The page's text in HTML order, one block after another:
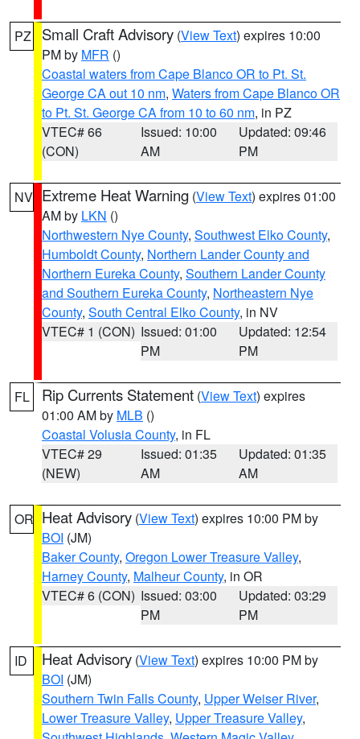
PZ Small Craft Advisory (View Text) expires 10:00
PM by MFR ()
Coastal waters from Cape Blanco OR to Pt. St.
George CA out 10 nm, Waters from Cape Blanco OR
to Pt. St. George CA from 10 to 60 nm, in PZ
VTEC# 66
(CON)
Issued: 10:00
AM
Updated: 09:46
PM
NV Extreme Heat Warning (View Text) expires 01:00
AM by LKN ()
Northwestern Nye County, Southwest Elko County,
Humboldt County, Northern Lander County and
Northern Eureka County, Southern Lander County
and Southern Eureka County, Northeastern Nye
County, South Central Elko County, in NV
VTEC# 1 (CON) Issued: 01:00
PM
Updated: 12:54
PM
FL Rip Currents Statement (View Text) expires
01:00 AM by MLB ()
Coastal Volusia County, in FL
VTEC# 29
(NEW)
Issued: 01:35
AM
Updated: 01:35
AM
OR Heat Advisory (View Text) expires 10:00 PM by
BOI (JM)
Baker County, Oregon Lower Treasure Valley,
Harney County, Malheur County, in OR
VTEC# 6 (CON) Issued: 03:00
PM
Updated: 03:29
PM
ID Heat Advisory (View Text) expires 10:00 PM by
BOI (JM)
Southern Twin Falls County, Upper Weiser River,
Lower Treasure Valley, Upper Treasure Valley,